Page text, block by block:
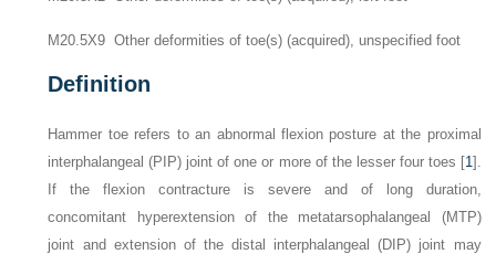
M20.5X9 Other deformities of toe(s) (acquired), unspecified foot
Definition
Hammer toe refers to an abnormal flexion posture at the proximal
interphalangeal (PIP) joint of one or more of the lesser four toes [1].
If the flexion contracture is severe and of long duration,
concomitant hyperextension of the metatarsophalangeal (MTP)
joint and extension of the distal interphalangeal (DIP) joint may